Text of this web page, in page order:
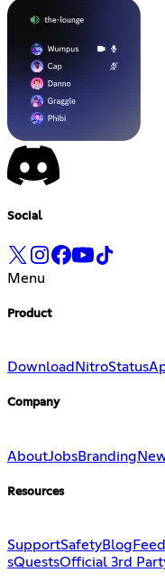
Social
Menu
Product
Download NitroStatus
Company
AboutJobsBranding
Resources
SupportSafetyBlog
sQuestsOfficial 3rd